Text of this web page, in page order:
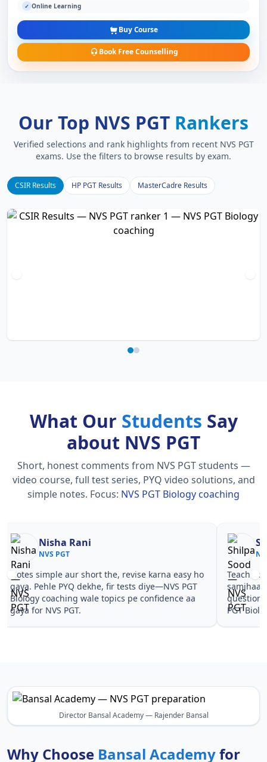
✓ Online Learning
Buy Course
Book Free Counselling
Our Top NVS PGT Rankers
Verified selections and rank highlights from recent NVS PGT
exams. Use the filters to browse results by exam.
CSIR Results HP PGT Results MasterCadre Results
What Our Students Say
about NVS PGT
Short, honest comments from NVS PGT students —
video course, full test series, PYQ video solutions, and
simple notes. Focus: NVS PGT Biology coaching
Nisha Rani
NVS PGT
Notes simple aur short the, revise karna easy ho
gaya. Pehle PYQ dekhe, fir tests diye—NVS PGT
Biology coaching wale topics pe confidence aa
gaya for NVS PGT.
Teachers
PGT
Director Bansal Academy — Rajender Bansal
Why Choose Bansal Academyfor